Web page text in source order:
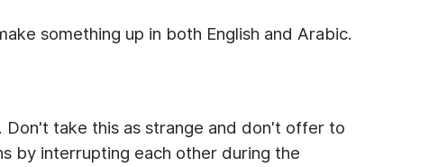
something up in both English and Arabic.
Don't take this as strange and don't offer to
by interrupting each other during the